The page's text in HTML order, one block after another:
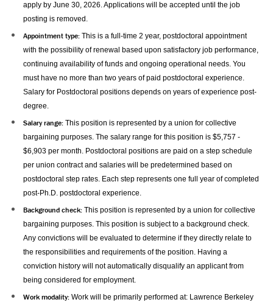
apply by June 30, 2026. Applications will be accepted until the job
posting is removed.
Appointment type: This is a full-time 2 year, postdoctoral appointment
with the possibility of renewal based upon satisfactory job performance,
continuing availability of funds and ongoing operational needs. You
must have no more than two years of paid postdoctoral experience.
Salary for Postdoctoral positions depends on years of experience post-
degree.
Salary range: This position is represented by a union for collective
bargaining purposes. The salary range for this position is $5,757 -
$6,903 per month. Postdoctoral positions are paid on a step schedule
per union contract and salaries will be predetermined based on
postdoctoral step rates. Each step represents one full year of completed
post-Ph.D. postdoctoral experience.
Background check: This position is represented by a union for collective
bargaining purposes. This position is subject to a background check.
Any convictions will be evaluated to determine if they directly relate to
the responsibilities and requirements of the position. Having a
conviction history will not automatically disqualify an applicant from
being considered for employment.
Work modality: Work will be primarily performed at: Lawrence Berkeley